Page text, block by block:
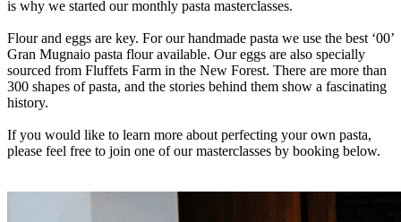
is why we started our monthly pasta masterclasses.
Flour and eggs are key. For our handmade pasta we use the best ‘00’
Gran Mugnaio pasta flour available. Our eggs are also specially
sourced from Fluffets Farm in the New Forest. There are more than
300 shapes of pasta, and the stories behind them show a fascinating
history.
If you would like to learn more about perfecting your own pasta,
please feel free to join one of our masterclasses by booking below.